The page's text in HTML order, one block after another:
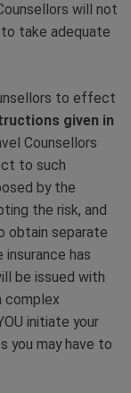
will not
take adequate
to effect
given in
Counsellors
to such
by the
the risk, and
obtain separate
has
be issued with
complex
initiate your
you may have to